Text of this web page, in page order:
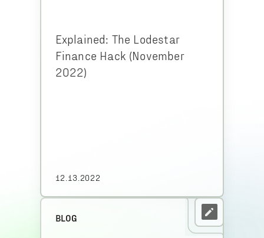
Explained: The Lodestar
Finance Hack (November
2022)
12.13.2022
BLOG